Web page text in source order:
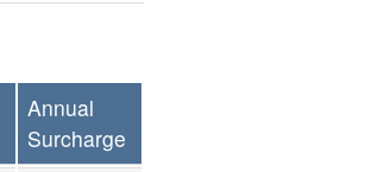
Annual
Surcharge